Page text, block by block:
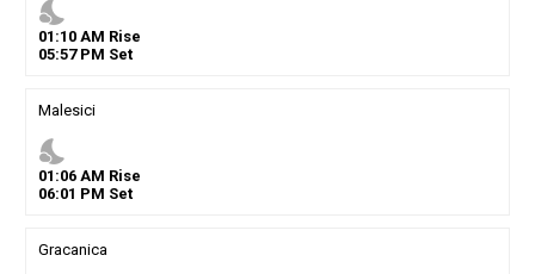
nights_stay
01 :10AM Rise
05:57PM Set
Malesici
nights_stay
01 :06AM Rise
06:01 PM Set
Gracanica